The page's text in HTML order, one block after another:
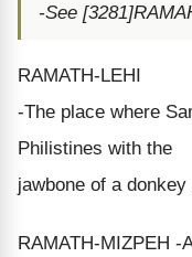
-See
RAMATH-LEHI
-The place where
Philistines with the
jawbone of a
RAMATH-MIZPEH